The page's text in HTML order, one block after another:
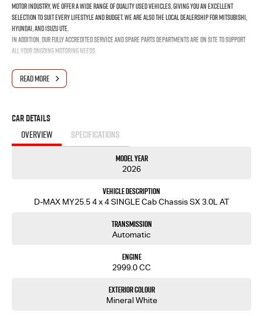
motor industry, we offer a wide range of quality used vehicles, giving you an excellent
selection to suit every lifestyle and budget. We are also the local dealership for Mitsubishi,
Hyundai, and Isuzu UTE.
In addition, our fully accredited service and spare parts departments are on site to support
all your ongoing motoring needs.
READ MORE
Car Details
OVERVIEW SPECIFICATIONS
Model Year
2026
Vehicle Description
D-MAX MY25.5 4 x 4 SINGLE Cab Chassis SX 3.0L AT
Transmission
Automatic
Engine
2999.0 CC
Exterior Colour
Mineral White